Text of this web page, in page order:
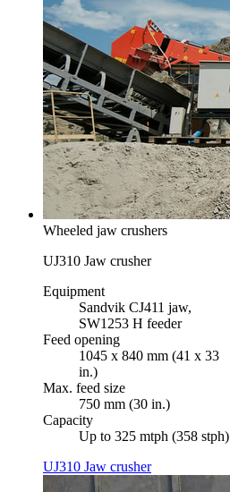
Wheeled jaw crushers
UJ310 Jaw crusher
Equipment
Sandvik CJ411 jaw,
SW1253 H feeder
Feed opening
1045 x 840 mm (41 x 33
in.)
Max. feed size
750 mm (30 in.)
Capacity
Up to 325 mtph (358 stph)
UJ310 Jaw crusher